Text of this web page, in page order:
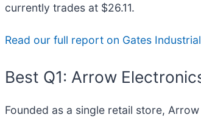
currently trades at $26.11.
Read our full report on Gates
Best Q1: Arrow
Founded as a single retail store,